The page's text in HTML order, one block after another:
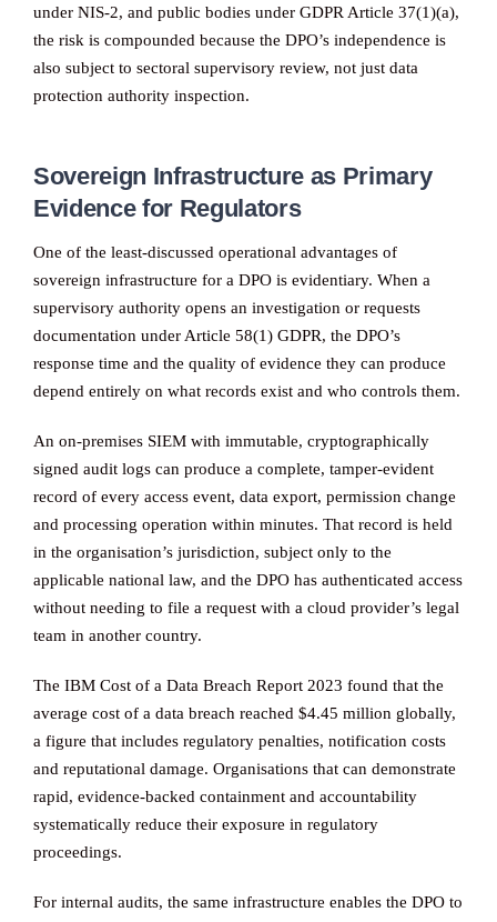
under NIS-2, and public bodies under GDPR Article 37(1)(a),
the risk is compounded because the DPO’s independence is
also subject to sectoral supervisory review, not just data
protection authority inspection.
Sovereign Infrastructure as Primary
Evidence for Regulators
One of the least-discussed operational advantages of
sovereign infrastructure for a DPO is evidentiary. When a
supervisory authority opens an investigation or requests
documentation under Article 58(1) GDPR, the DPO’s
response time and the quality of evidence they can produce
depend entirely on what records exist and who controls them.
An on-premises SIEM with immutable, cryptographically
signed audit logs can produce a complete, tamper-evident
record of every access event, data export, permission change
and processing operation within minutes. That record is held
in the organisation’s jurisdiction, subject only to the
applicable national law, and the DPO has authenticated access
without needing to file a request with a cloud provider’s legal
team in another country.
The IBM Cost of a Data Breach Report 2023 found that the
average cost of a data breach reached $4.45 million globally,
a figure that includes regulatory penalties, notification costs
and reputational damage. Organisations that can demonstrate
rapid, evidence-backed containment and accountability
systematically reduce their exposure in regulatory
proceedings.
For internal audits, the same infrastructure enables the DPO to